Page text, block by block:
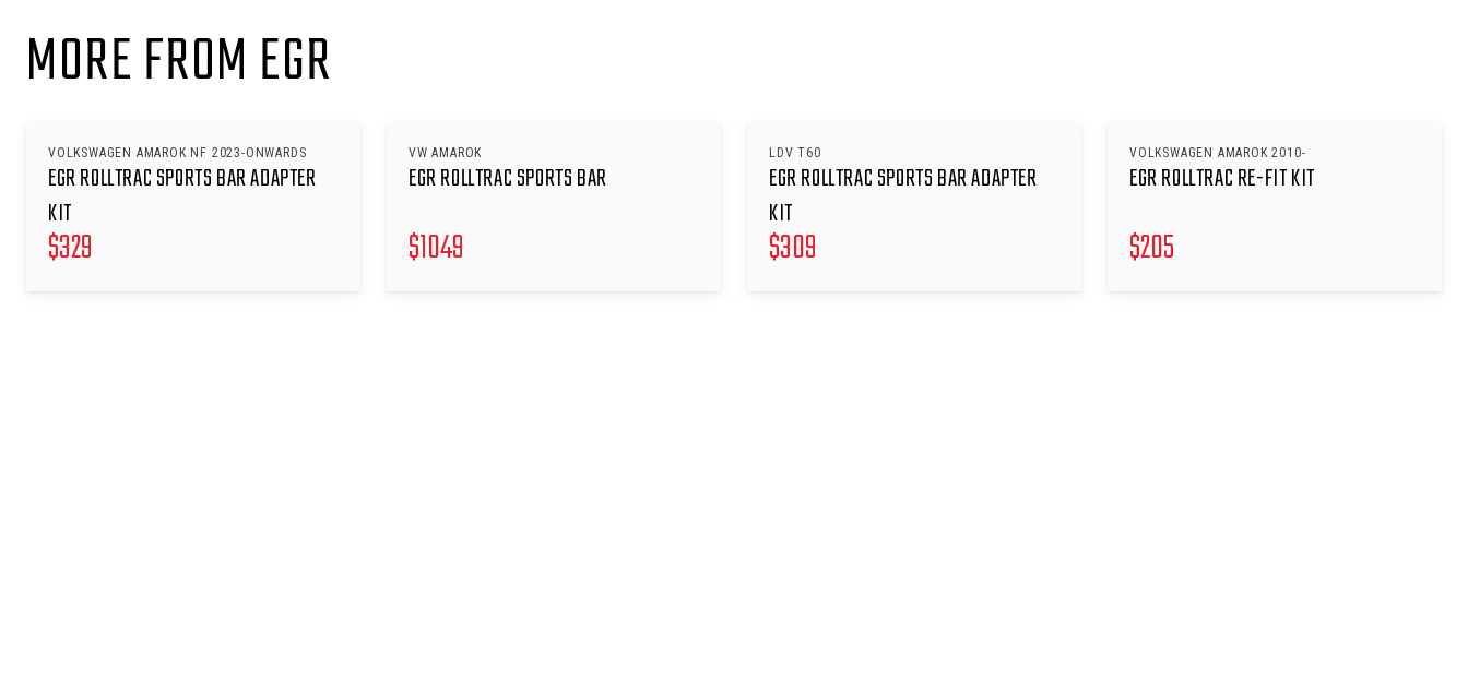
MORE FROM EGR
VOLKSWAGEN AMAROK NF 2023-ONWARDS
EGR ROLLTRAC SPORTS BAR ADAPTER
KIT
$329
VW AMAROK
EGR ROLLTRAC SPORTS BAR
$1049
LDV T60
EGR ROLLTRAC SPORTS BAR ADAPTER
KIT
$309
VOLKSWAGEN AMAROK 2010-
EGR ROLLTRAC RE-FIT KIT
$205